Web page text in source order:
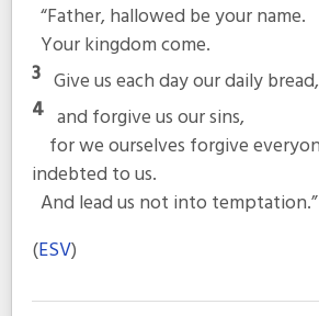
“Father, hallowed be your name.
Your kingdom come.
3 Give us each day our daily bread,
4 and forgive us our sins,
for we ourselves forgive
indebted to us.
And lead us not into temptation.”
(ESV)